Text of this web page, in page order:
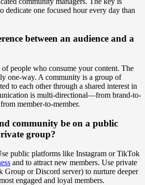
dedicate one focused hour every day than
between an audience and a
people who consume your content. The
one-way. A community is a group of
to each other through a shared interest in
is multi-directional—from brand-to-
member-to-member.
community be on a public
group?
public platforms like Instagram or TikTok
and to attract new members. Use private
Group or Discord server) to nurture deeper
engaged and loyal members.